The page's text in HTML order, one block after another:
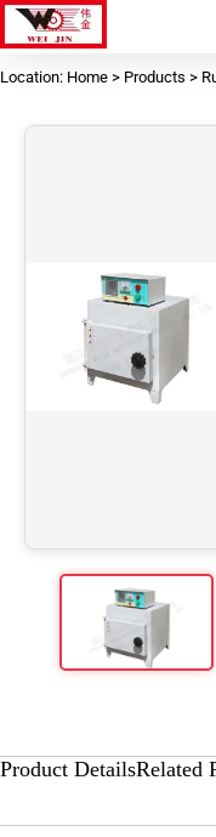
Location: Home > Products >
Product DetailsRelated